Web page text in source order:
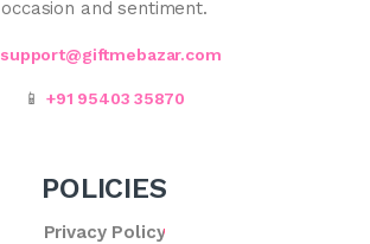
occasion and sentiment.
support@giftmebazar.com
📱 +91 95403 35870
POLICIES
Privacy Policy